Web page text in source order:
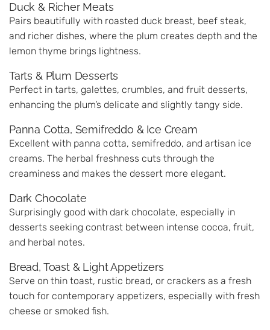
Duck & Richer Meats
Pairs beautifully with roasted duck breast, beef steak,
and richer dishes, where the plum creates depth and the
lemon thyme brings lightness.
Tarts & Plum Desserts
Perfect in tarts, galettes, crumbles, and fruit desserts,
enhancing the plum’s delicate and slightly tangy side.
Panna Cotta, Semifreddo & Ice Cream
Excellent with panna cotta, semifreddo, and artisan ice
creams. The herbal freshness cuts through the
creaminess and makes the dessert more elegant.
Dark Chocolate
Surprisingly good with dark chocolate, especially in
desserts seeking contrast between intense cocoa, fruit,
and herbal notes.
Bread, Toast & Light Appetizers
Serve on thin toast, rustic bread, or crackers as a fresh
touch for contemporary appetizers, especially with fresh
cheese or smoked fish.